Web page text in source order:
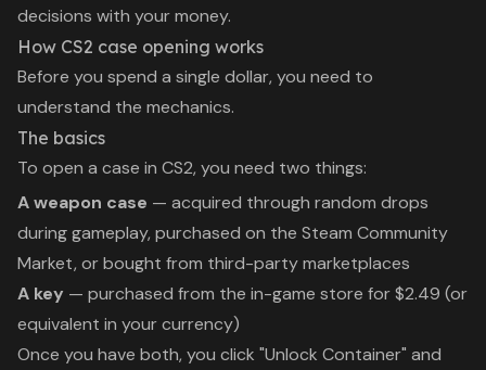
decisions with your money.
How CS2 case opening works
Before you spend a single dollar, you need to
understand the mechanics.
The basics
To open a case in CS2, you need two things:
A weapon case — acquired through random drops
during gameplay, purchased on the Steam Community
Market, or bought from third-party marketplaces
A key — purchased from the in-game store for $2.49 (or
equivalent in your currency)
Once you have both, you click "Unlock Container" and